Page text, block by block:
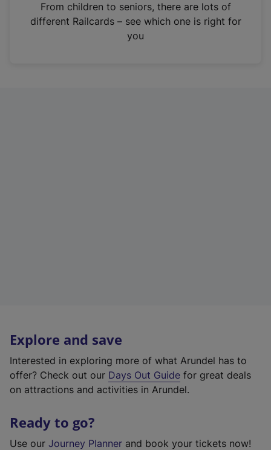
n
From children to seniors, there are lots of
different Railcards – see which one is right for
you
Explore and save
Interested in exploring more of what Arundel has to
offer? Check out our Days Out Guide for great deals
on attractions and activities in Arundel.
Ready to go?
Use our Journey Planner and book your tickets now!